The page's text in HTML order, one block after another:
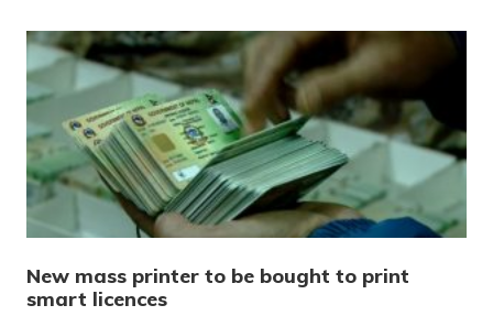
New mass printer to be bought to print
smart licences